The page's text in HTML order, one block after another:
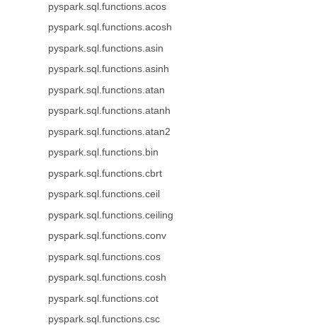
pyspark.sql.functions.acos
pyspark.sql.functions.acosh
pyspark.sql.functions.asin
pyspark.sql.functions.asinh
pyspark.sql.functions.atan
pyspark.sql.functions.atanh
pyspark.sql.functions.atan2
pyspark.sql.functions.bin
pyspark.sql.functions.cbrt
pyspark.sql.functions.ceil
pyspark.sql.functions.ceiling
pyspark.sql.functions.conv
pyspark.sql.functions.cos
pyspark.sql.functions.cosh
pyspark.sql.functions.cot
pyspark.sql.functions.csc